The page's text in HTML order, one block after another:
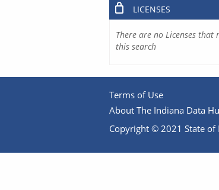
LICENSES
There are no Licenses that
this search
Terms of Use
About The Indiana Data
Copyright © 2021 State of